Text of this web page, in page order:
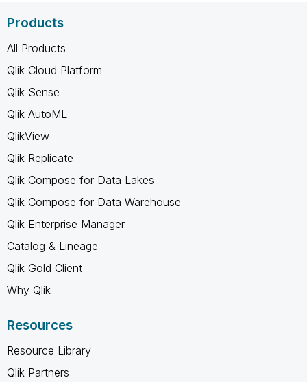
Products
All Products
Qlik Cloud Platform
Qlik Sense
Qlik AutoML
QlikView
Qlik Replicate
Qlik Compose for Data Lakes
Qlik Compose for Data Warehouse
Qlik Enterprise Manager
Catalog & Lineage
Qlik Gold Client
Why Qlik
Resources
Resource Library
Qlik Partners